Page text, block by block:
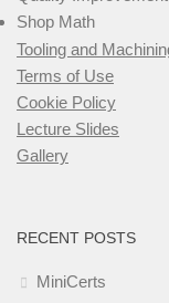
Shop Math
Tooling and
Terms of Use
Cookie Policy
Lecture Slides
Gallery
RECENT POSTS
MiniCerts